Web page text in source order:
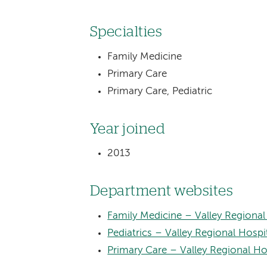
Specialties
Family Medicine
Primary Care
Primary Care, Pediatric
Year joined
2013
Department websites
Family Medicine – Valley
Pediatrics – Valley Regional
Primary Care – Valley Regional